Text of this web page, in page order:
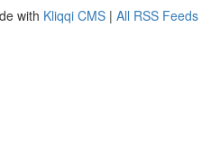
with Kliqqi CMS | All RSS Feeds